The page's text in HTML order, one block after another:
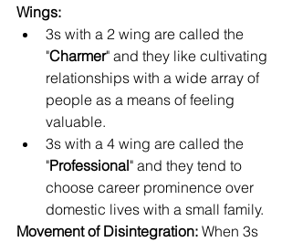
Wings:
3s with a 2 wing are called the
"Charmer" and they like cultivating
relationships with a wide array of
people as a means of feeling
valuable.
3s with a 4 wing are called the
"Professional" and they tend to
choose career prominence over
domestic lives with a small family.
Movement of Disintegration: When 3s